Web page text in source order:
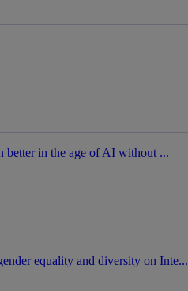
better in the age of AI without ...
equality and diversity on Inte...